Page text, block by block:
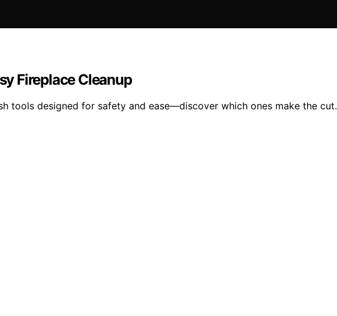
Fireplace Cleanup
tools designed for safety and ease—discover which ones make the cut.